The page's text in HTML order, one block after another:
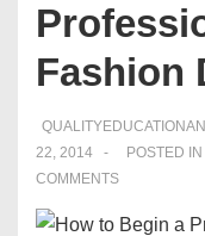
Fashion
22, 2014
POSTED IN
COMMENTS